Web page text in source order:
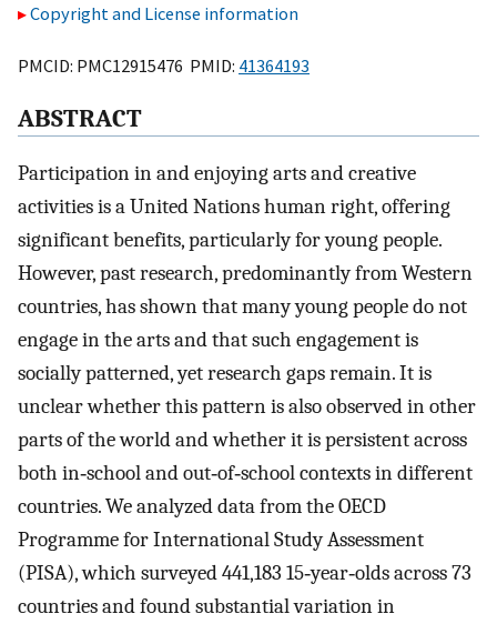
Copyright and License information
PMCID: PMC12915476 PMID: 41364193
ABSTRACT
Participation in and enjoying arts and creative
activities is a United Nations human right, offering
significant benefits, particularly for young people.
However, past research, predominantly from Western
countries, has shown that many young people do not
engage in the arts and that such engagement is
socially patterned, yet research gaps remain. It is
unclear whether this pattern is also observed in other
parts of the world and whether it is persistent across
both in‐school and out‐of‐school contexts in different
countries. We analyzed data from the OECD
Programme for International Study Assessment
(PISA), which surveyed 441,183 15‐year‐olds across 73
countries and found substantial variation in